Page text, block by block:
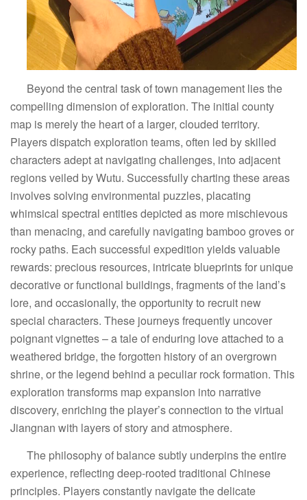
Beyond the central task of town management lies the
compelling dimension of exploration. The initial county
map is merely the heart of a larger, clouded territory.
Players dispatch exploration teams, often led by skilled
characters adept at navigating challenges, into adjacent
regions veiled by Wutu. Successfully charting these areas
involves solving environmental puzzles, placating
whimsical spectral entities depicted as more mischievous
than menacing, and carefully navigating bamboo groves or
rocky paths. Each successful expedition yields valuable
rewards: precious resources, intricate blueprints for unique
decorative or functional buildings, fragments of the land’s
lore, and occasionally, the opportunity to recruit new
special characters. These journeys frequently uncover
poignant vignettes – a tale of enduring love attached to a
weathered bridge, the forgotten history of an overgrown
shrine, or the legend behind a peculiar rock formation. This
exploration transforms map expansion into narrative
discovery, enriching the player’s connection to the virtual
Jiangnan with layers of story and atmosphere.
The philosophy of balance subtly underpins the entire
experience, reflecting deep-rooted traditional Chinese
principles. Players constantly navigate the delicate